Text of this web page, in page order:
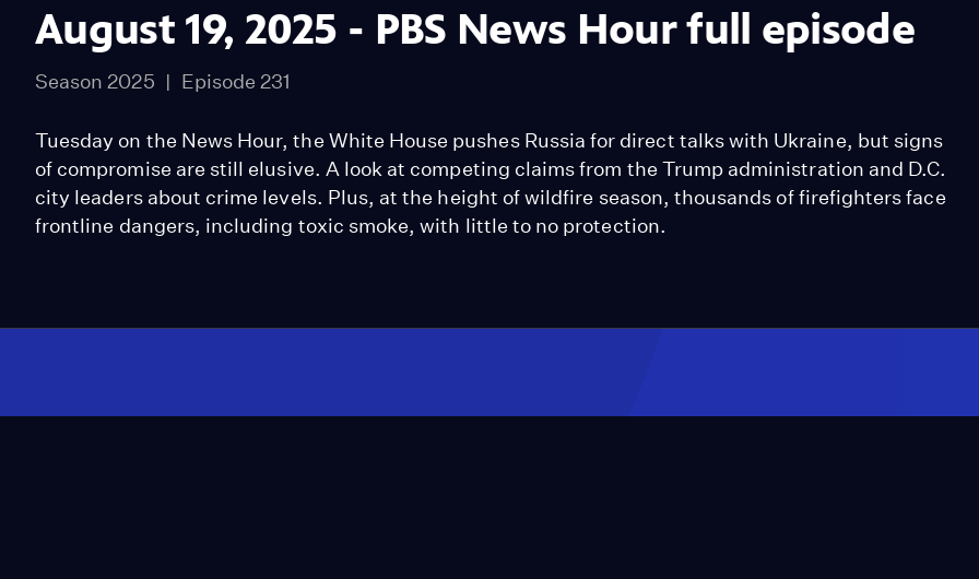
August 19, 2025 - PBS News Hour full episode
Season 2025 Episode 231
Tuesday on the News Hour, the White House pushes Russia for direct talks with Ukraine, but signs
of compromise are still elusive. A look at competing claims from the Trump administration and D.C.
city leaders about crime levels. Plus, at the height of wildfire season, thousands of firefighters face
frontline dangers, including toxic smoke, with little to no protection.